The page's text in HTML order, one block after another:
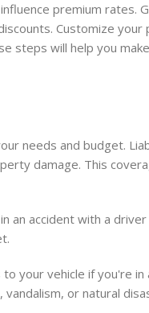
premium rates.
Customize your
steps will help you
needs and budget.
damage. This
an accident with a
your vehicle if you're in
or natural